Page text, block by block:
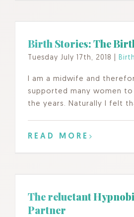
Birth Stories: The
Tuesday July 17th, 2018
I am a midwife and
supported many women
the years. Naturally I felt
READ MORE
The reluctant
Partner